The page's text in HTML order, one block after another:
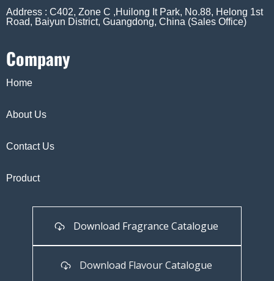
Address : C402, Zone C ,Huilong It Park, No.88, Helong 1st
Road, Baiyun District, Guangdong, China (Sales Office)
Company
Home
About Us
Contact Us
Product
Download Fragrance Catalogue
Download Flavour Catalogue